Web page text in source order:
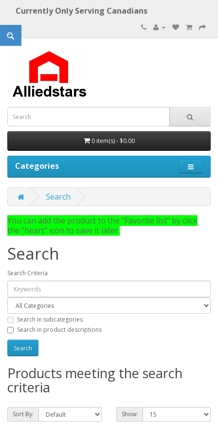
Currently Only Serving Canadians
0 item(s) - $0.00
Categories
Search
You can add the product to the "Favorite list" by click
the "heart" icon to save it later.
Search
Search Criteria
Search in subcategories
Search in product descriptions
Products meeting the search
criteria
Sort By: Show: